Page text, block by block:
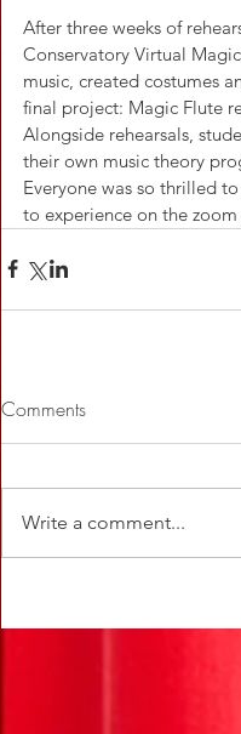
After three weeks of
Conservatory Virtual
music, created costumes
final project: Magic Flute
Alongside rehearsals,
their own music theory
Everyone was so thrilled
to experience on the
Comments
Write a comment...